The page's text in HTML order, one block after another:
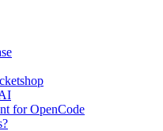
for OpenCode